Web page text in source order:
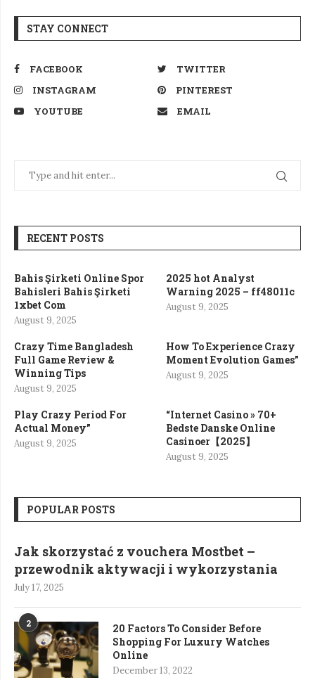
STAY CONNECT
FACEBOOK
TWITTER
INSTAGRAM
PINTEREST
YOUTUBE
EMAIL
RECENT POSTS
Bahis Şirketi Online Spor
Bahisleri Bahis Şirketi
1xbet Com
August 9, 2025
2025 hot Analyst
Warning 2025 – ff48011c
August 9, 2025
Crazy Time Bangladesh
Full Game Review &
Winning Tips
August 9, 2025
How To Experience Crazy
Moment Evolution Games”
August 9, 2025
Play Crazy Period For
Actual Money”
August 9, 2025
“Internet Casino » 70+
Bedste Danske Online
Casinoer【2025】
August 9, 2025
POPULAR POSTS
Jak skorzystać z vouchera Mostbet –
przewodnik aktywacji i wykorzystania
July 17, 2025
2
20 Factors To Consider Before
Shopping For Luxury Watches
Online
December 13, 2022